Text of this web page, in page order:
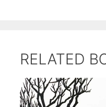
RELATED